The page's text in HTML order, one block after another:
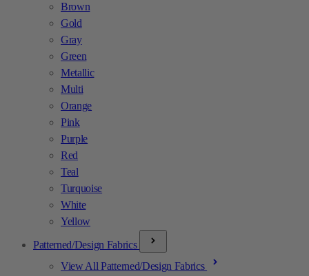
Brown
Gold
Gray
Green
Metallic
Multi
Orange
Pink
Purple
Red
Teal
Turquoise
White
Yellow
Patterned/Design Fabrics
View All Patterned/Design Fabrics